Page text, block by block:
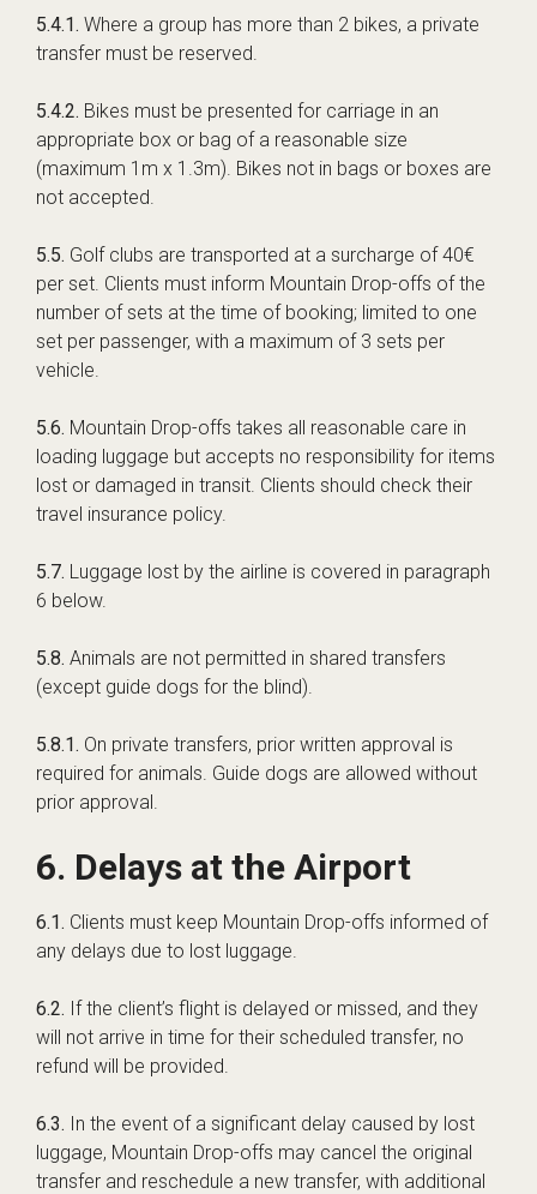
5.4.1. Where a group has more than 2 bikes, a private
transfer must be reserved.
5.4.2. Bikes must be presented for carriage in an
appropriate box or bag of a reasonable size
(maximum 1m x 1.3m). Bikes not in bags or boxes are
not accepted.
5.5. Golf clubs are transported at a surcharge of 40€
per set. Clients must inform Mountain Drop-offs of the
number of sets at the time of booking; limited to one
set per passenger, with a maximum of 3 sets per
vehicle.
5.6. Mountain Drop-offs takes all reasonable care in
loading luggage but accepts no responsibility for items
lost or damaged in transit. Clients should check their
travel insurance policy.
5.7. Luggage lost by the airline is covered in paragraph
6 below.
5.8. Animals are not permitted in shared transfers
(except guide dogs for the blind).
5.8.1. On private transfers, prior written approval is
required for animals. Guide dogs are allowed without
prior approval.
6. Delays at the Airport
6.1. Clients must keep Mountain Drop-offs informed of
any delays due to lost luggage.
6.2. If the client’s flight is delayed or missed, and they
will not arrive in time for their scheduled transfer, no
refund will be provided.
6.3. In the event of a significant delay caused by lost
luggage, Mountain Drop-offs may cancel the original
transfer and reschedule a new transfer, with additional